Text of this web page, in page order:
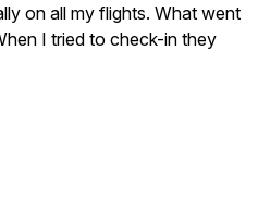
on all my flights. What went
I tried to check-in they